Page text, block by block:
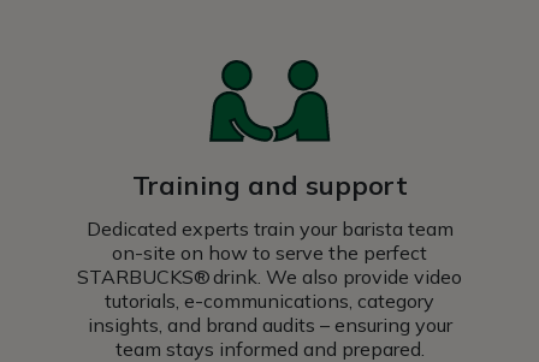
Training and support
Dedicated experts train your barista team
on-site on how to serve the perfect
STARBUCKS® drink. We also provide video
tutorials, e-communications, category
insights, and brand audits – ensuring your
team stays informed and prepared.